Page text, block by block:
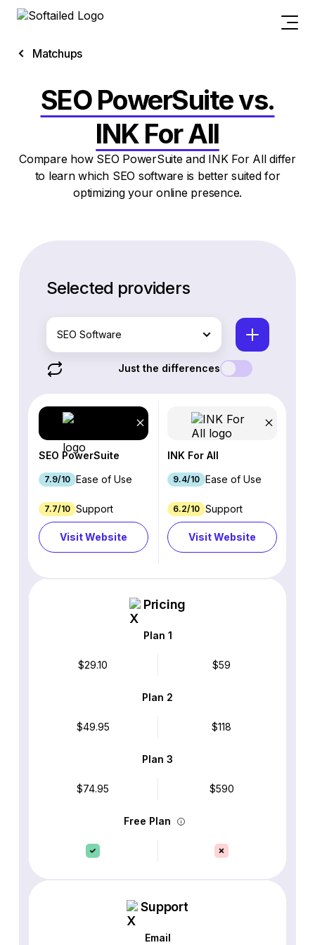
Matchups
SEO PowerSuite vs.
INK For All
Compare how SEO PowerSuite and INK For All differ
to learn which SEO software is better suited for
optimizing your online presence.
Selected providers
SEO Software
Just the differences
SEO PowerSuite
7.9/10 Ease of Use
7.7/10 Support
Visit Website
INK For All
9.4/10 Ease of Use
6.2/10 Support
Visit Website
Pricing
Plan 1
$29.10 $59
Plan 2
$49.95 $118
Plan 3
$74.95 $590
Free Plan
Support
Email